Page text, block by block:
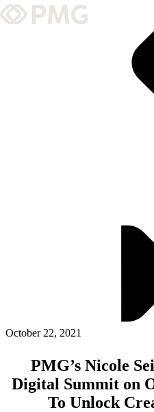
What We Do
Insights &
ALLI
October 22, 2021
PMG’s Nicole
Digital Summit on
To Unlock